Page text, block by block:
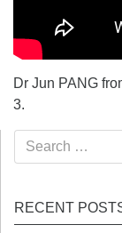
Dr Jun PANG
3.
Search
for:
RECENT